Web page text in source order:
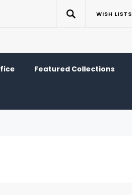
WISH LISTS
Featured Collections